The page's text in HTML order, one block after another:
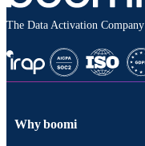
The Data Activation Company
Why boomi